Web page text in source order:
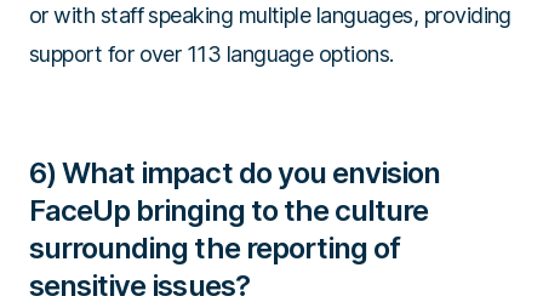
or with staff speaking multiple languages, providing
support for over 113 language options.
6) What impact do you envision
FaceUp bringing to the culture
surrounding the reporting of
sensitive issues?